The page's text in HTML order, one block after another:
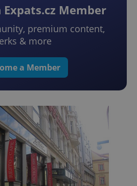
Expats.cz Member
premium content,
& more
a Member